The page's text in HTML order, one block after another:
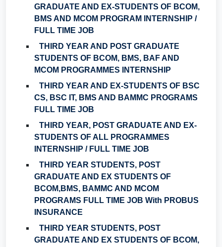
GRADUATE AND EX-STUDENTS OF BCOM,
BMS AND MCOM PROGRAM INTERNSHIP /
FULL TIME JOB
THIRD YEAR AND POST GRADUATE
STUDENTS OF BCOM, BMS, BAF AND
MCOM PROGRAMMES INTERNSHIP
THIRD YEAR AND EX-STUDENTS OF BSC
CS, BSC IT, BMS AND BAMMC PROGRAMS
FULL TIME JOB
THIRD YEAR, POST GRADUATE AND EX-
STUDENTS OF ALL PROGRAMMES
INTERNSHIP / FULL TIME JOB
THIRD YEAR STUDENTS, POST
GRADUATE AND EX STUDENTS OF
BCOM,BMS, BAMMC AND MCOM
PROGRAMS FULL TIME JOB With PROBUS
INSURANCE
THIRD YEAR STUDENTS, POST
GRADUATE AND EX STUDENTS OF BCOM,